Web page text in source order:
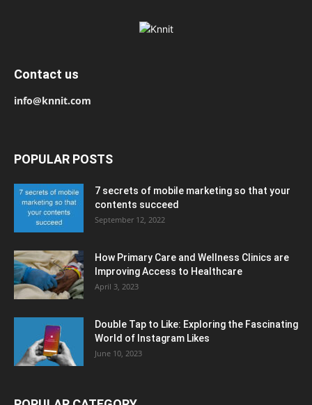
Contact us
info@knnit.com
POPULAR POSTS
7 secrets of mobile marketing so that your
contents succeed
September 12, 2022
How Primary Care and Wellness Clinics are
Improving Access to Healthcare
April 3, 2023
Double Tap to Like: Exploring the Fascinating
World of Instagram Likes
June 10, 2023